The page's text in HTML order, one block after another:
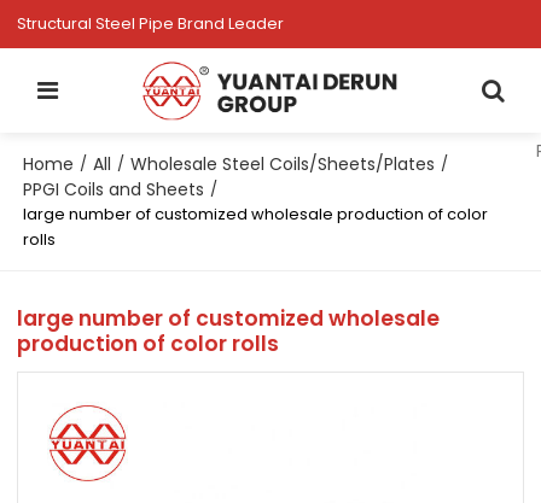
Structural Steel Pipe Brand Leader
Home / All / Wholesale Steel Coils/Sheets/Plates /
PPGI Coils and Sheets /
large number of customized wholesale production of color
rolls
large number of customized wholesale
production of color rolls